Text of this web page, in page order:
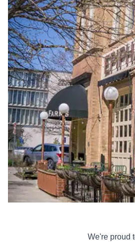
We're proud